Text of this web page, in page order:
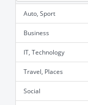
Auto, Sport
Business
IT, Technology
Travel, Places
Social